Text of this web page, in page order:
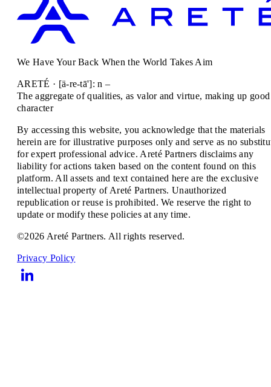
We Have Your Back When the World Takes Aim
ARETÉ · [ä-re-tā']: n –
The aggregate of qualities, as valor and virtue, making up good
character
By accessing this website, you acknowledge that the materials
herein are for illustrative purposes only and serve as no
for expert professional advice. Areté Partners disclaims any
liability for actions taken based on the content found on this
platform. All assets and text contained here are the exclusive
intellectual property of Areté Partners. Unauthorized
republication or reuse is prohibited. We reserve the right to
update or modify these policies at any time.
©2026 Areté Partners. All rights reserved.
Privacy Policy